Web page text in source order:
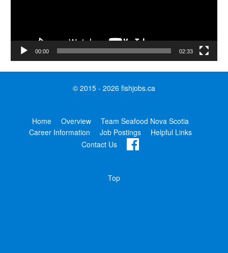
00:00 02:33
© 2015 - 2026 fishjobs.ca
Home Overview
Team Seafood Nova Scotia
Career Information
Job Postings
Helpful Links
Contact Us
Top